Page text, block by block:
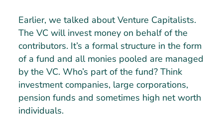
Earlier, we talked about Venture Capitalists.
The VC will invest money on behalf of the
contributors. It’s a formal structure in the form
of a fund and all monies pooled are managed
by the VC. Who’s part of the fund? Think
investment companies, large corporations,
pension funds and sometimes high net worth
individuals.